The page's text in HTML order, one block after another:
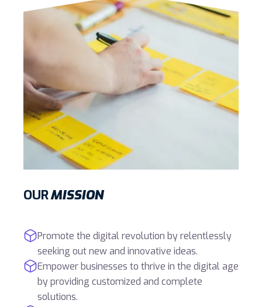
OURMISSION
Promote the digital revolution by relentlessly
seeking out new and innovative ideas.
Empower businesses to thrive in the digital age
by providing customized and complete
solutions.